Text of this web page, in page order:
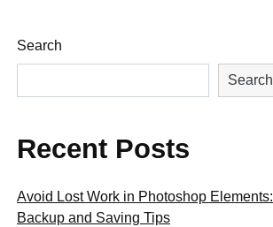
Search
Search
Recent Posts
Avoid Lost Work in Photoshop Elements:
Backup and Saving Tips